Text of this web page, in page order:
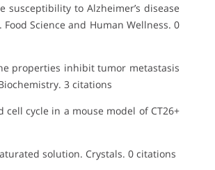
susceptibility to Alzheimer’s disease
Science and Human Wellness. 0
properties inhibit tumor metastasis
3 citations
cycle in a mouse model of CT26+
solution. Crystals. 0 citations